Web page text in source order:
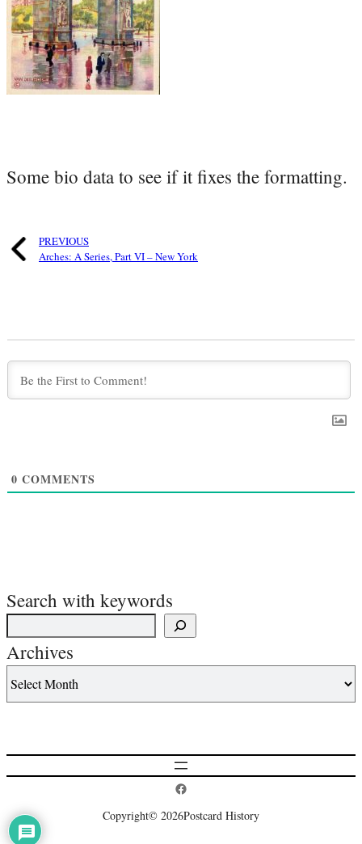
Some bio data to see if it fixes the formatting.
PREVIOUS
Arches: A Series, Part VI – New York
0 COMMENTS
Search with keywords
Archives
Postcard History on Facebook
Copyright© 2026Postcard History